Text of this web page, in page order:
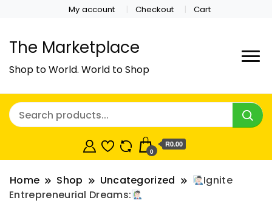
My account Checkout Cart
The Marketplace
Shop to World. World to Shop
0
R0.00
Home Shop Uncategorized
Ignite
Entrepreneurial Dreams: